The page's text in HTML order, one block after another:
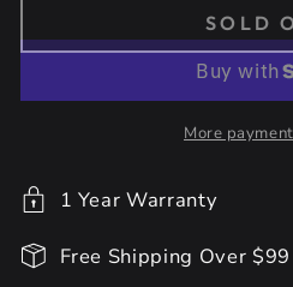
SOLD
More
1 Year Warranty
Free Shipping Over